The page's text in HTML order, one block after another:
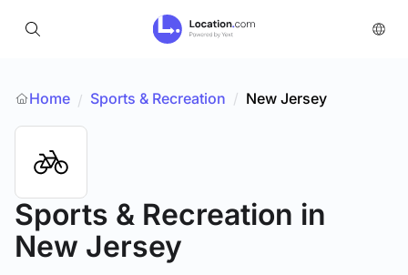
Home / Sports & Recreation / New Jersey
Sports & Recreation in
New Jersey